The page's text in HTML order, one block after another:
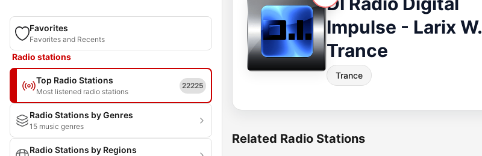
Favorites
Favorites and Recents
Radio stations
Top Radio Stations
Most listened radio stations
22225
Radio Stations by Genres
15 music genres
Radio Stations by Regions
Impulse - Larix W.
Trance
Trance
Related Radio Stations